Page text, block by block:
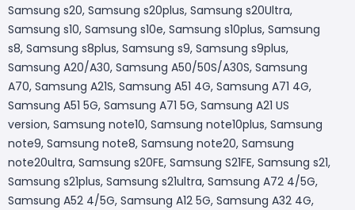
Samsung s20, Samsung s20plus, Samsung s20Ultra,
Samsung s10, Samsung s10e, Samsung s10plus, Samsung
s8, Samsung s8plus, Samsung s9, Samsung s9plus,
Samsung A20/A30, Samsung A50/50S/A30S, Samsung
A70, Samsung A21S, Samsung A51 4G, Samsung A71 4G,
Samsung A51 5G, Samsung A71 5G, Samsung A21 US
version, Samsung note10, Samsung note10plus, Samsung
note9, Samsung note8, Samsung note20, Samsung
note20ultra, Samsung s20FE, Samsung S21FE, Samsung s21,
Samsung s21plus, Samsung s21ultra, Samsung A72 4/5G,
Samsung A52 4/5G, Samsung A12 5G, Samsung A32 4G,